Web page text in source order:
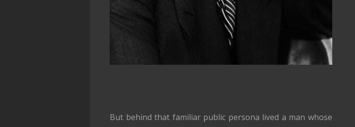
But behind that familiar public persona lived a man whose